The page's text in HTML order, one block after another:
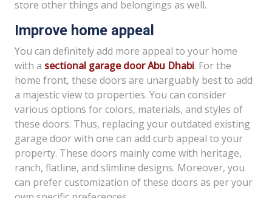
store other things and belongings as well.
Improve home appeal
You can definitely add more appeal to your home
with a sectional garage door Abu Dhabi. For the
home front, these doors are unarguably best to add
a majestic view to properties. You can consider
various options for colors, materials, and styles of
these doors. Thus, replacing your outdated existing
garage door with one can add curb appeal to your
property. These doors mainly come with heritage,
ranch, flatline, and slimline designs. Moreover, you
can prefer customization of these doors as per your